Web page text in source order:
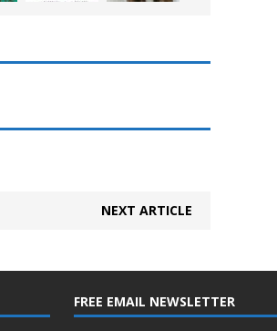
NEXT ARTICLE
FREE EMAIL NEWSLETTER